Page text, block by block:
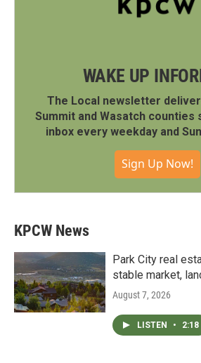
WAKE UP
The Local newsletter
Summit and Wasatch
inbox every weekday and
Sign Up Now!
KPCW News
Park City real
stable market,
August 7, 2026
LISTEN • 2:18